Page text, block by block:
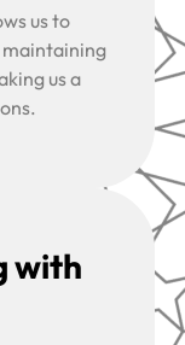
us to
us a
with